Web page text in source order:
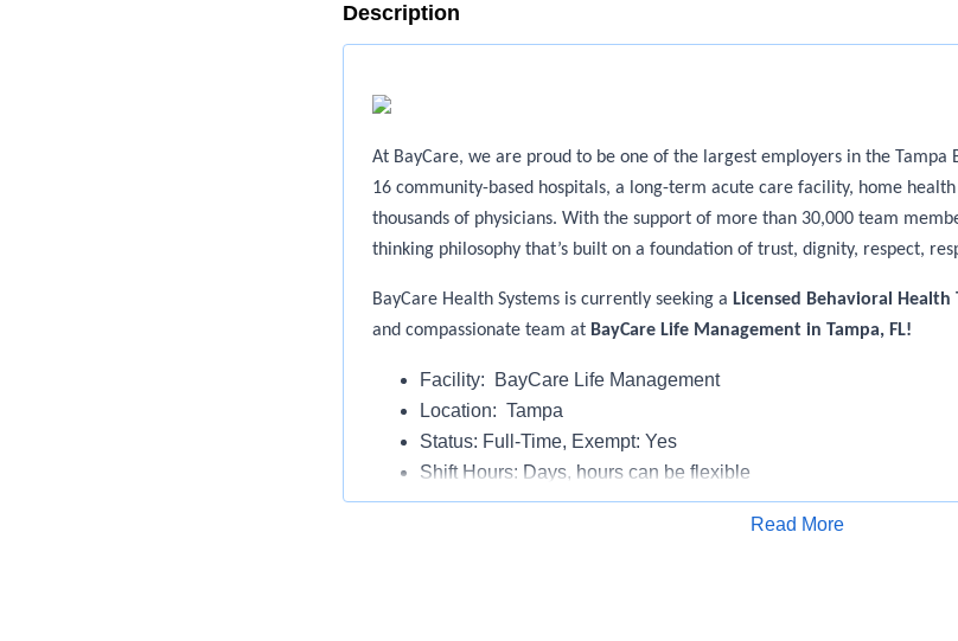
Description
At BayCare, we are proud to be one of the largest employers in the Tampa
16 community-based hospitals, a long-term acute care facility, home
thousands of physicians. With the support of more than 30,000 team
thinking philosophy that’s built on a foundation of trust, dignity, respect,
BayCare Health Systems is currently seeking a Licensed Behavioral Health
and compassionate team at BayCare Life Management in Tampa, FL!
Facility: BayCare Life Management
Location: Tampa
Status: Full-Time, Exempt: Yes
Shift Hours: Days, hours can be flexible
Weekend Work: None
Read More